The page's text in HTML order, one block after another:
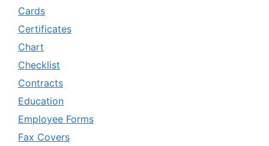
Cards
Certificates
Chart
Checklist
Contracts
Education
Employee Forms
Fax Covers